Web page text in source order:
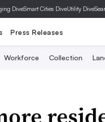
DiveSmart Cities DiveUtility Dive
Press Releases
Workforce Collection